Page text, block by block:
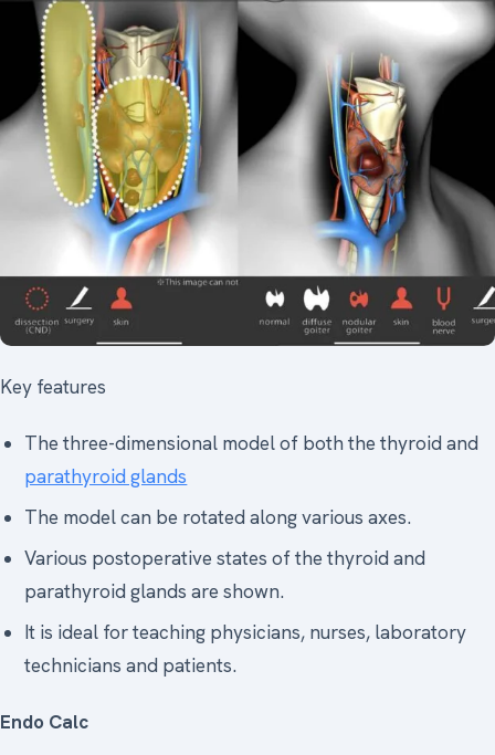
Key features
The three-dimensional model of both the thyroid and
parathyroid glands
The model can be rotated along various axes.
Various postoperative states of the thyroid and
parathyroid glands are shown.
It is ideal for teaching physicians, nurses, laboratory
technicians and patients.
Endo Calc